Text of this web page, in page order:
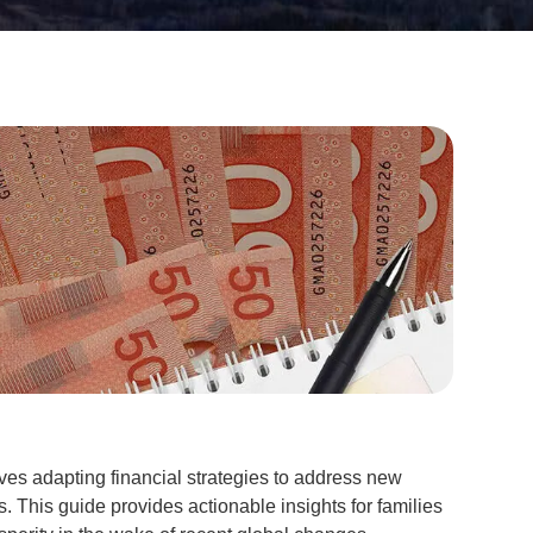
adapting financial strategies to address new
This guide provides actionable insights for families